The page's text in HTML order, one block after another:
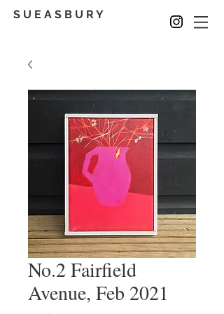
S U E A S B U R Y
No.2 Fairfield
Avenue, Feb 2021